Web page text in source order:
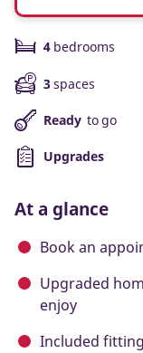
4 bedrooms
3 spaces
Ready to go
Upgrades
At a glance
Book an
Upgraded
enjoy
Included